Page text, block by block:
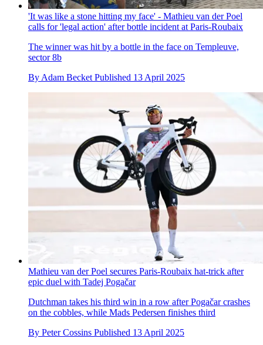
'It was like a stone hitting my face' - Mathieu van der Poel
calls for 'legal action' after bottle incident at Paris-Roubaix
The winner was hit by a bottle in the face on Templeuve,
sector 8b
By Adam Becket Published 13 April 2025
Mathieu van der Poel secures Paris-Roubaix hat-trick after
epic duel with Tadej Pogačar
Dutchman takes his third win in a row after Pogačar crashes
on the cobbles, while Mads Pedersen finishes third
By Peter Cossins Published 13 April 2025